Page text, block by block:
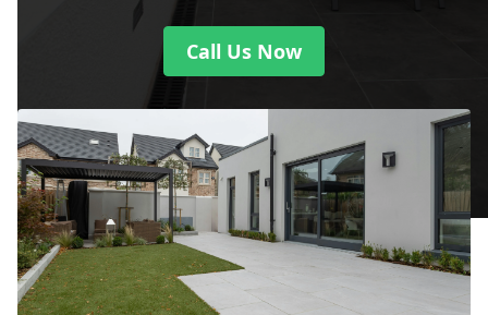
Call Us Now